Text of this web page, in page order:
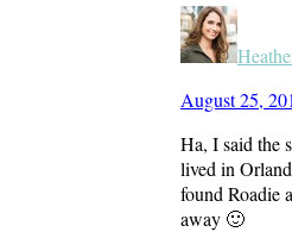
August 25,
Ha, I said the
lived in
found Roadie
away 🙂